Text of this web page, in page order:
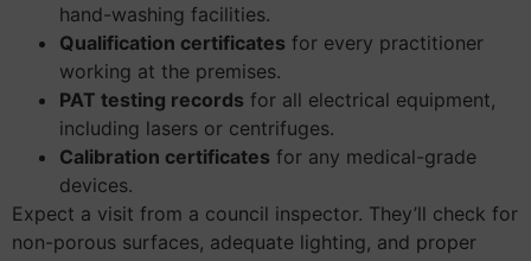
hand-washing facilities.
Qualification certificates for every practitioner
working at the premises.
PAT testing records for all electrical equipment,
including lasers or centrifuges.
Calibration certificates for any medical-grade
devices.
Expect a visit from a council inspector. They’ll check for
non-porous surfaces, adequate lighting, and proper